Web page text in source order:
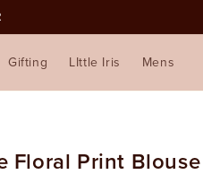
Gifting LIttle Iris Mens
Floral Print Blouse